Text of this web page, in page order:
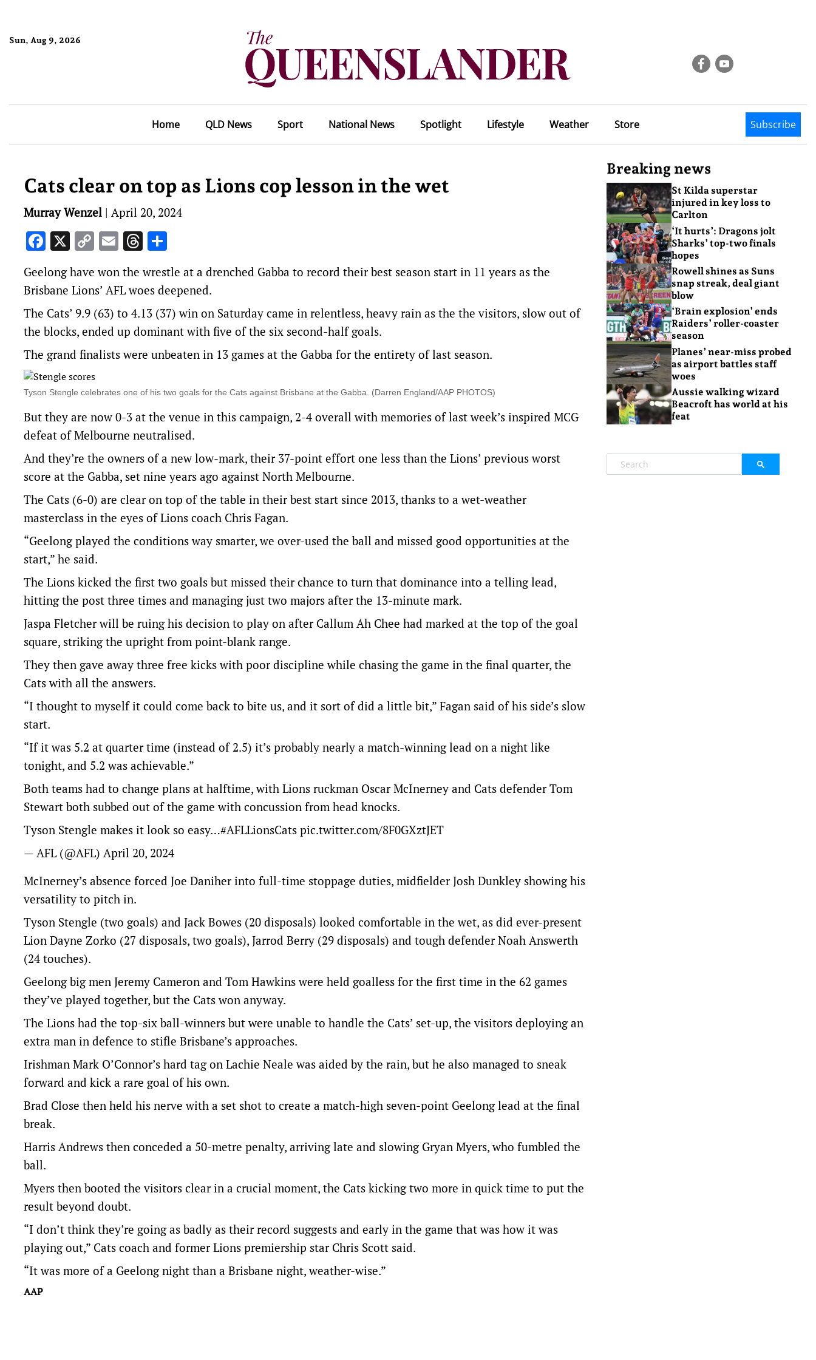
Sun, Aug 9, 2026
Home QLD News Sport National News Spotlight Lifestyle Weather Store Subscribe
Cats clear on top as Lions cop lesson in the wet
Murray Wenzel | April 20, 2024
Facebook
X Copy
Link
EmailThreads
Geelong have won the wrestle at a drenched Gabba to record their best season start in 11 years as the
Brisbane Lions’ AFL woes deepened.
The Cats’ 9.9 (63) to 4.13 (37) win on Saturday came in relentless, heavy rain as the the visitors, slow out of
the blocks, ended up dominant with five of the six second-half goals.
The grand finalists were unbeaten in 13 games at the Gabba for the entirety of last season.
Tyson Stengle celebrates one of his two goals for the Cats against Brisbane at the Gabba. (Darren England/AAP PHOTOS)
But they are now 0-3 at the venue in this campaign, 2-4 overall with memories of last week’s inspired MCG
defeat of Melbourne neutralised.
And they’re the owners of a new low-mark, their 37-point effort one less than the Lions’ previous worst
score at the Gabba, set nine years ago against North Melbourne.
The Cats (6-0) are clear on top of the table in their best start since 2013, thanks to a wet-weather
masterclass in the eyes of Lions coach Chris Fagan.
“Geelong played the conditions way smarter, we over-used the ball and missed good opportunities at the
start,” he said.
The Lions kicked the first two goals but missed their chance to turn that dominance into a telling lead,
hitting the post three times and managing just two majors after the 13-minute mark.
Jaspa Fletcher will be ruing his decision to play on after Callum Ah Chee had marked at the top of the goal
square, striking the upright from point-blank range.
They then gave away three free kicks with poor discipline while chasing the game in the final quarter, the
Cats with all the answers.
“I thought to myself it could come back to bite us, and it sort of did a little bit,” Fagan said of his side’s slow
start.
“If it was 5.2 at quarter time (instead of 2.5) it’s probably nearly a match-winning lead on a night like
tonight, and 5.2 was achievable.”
Both teams had to change plans at halftime, with Lions ruckman Oscar McInerney and Cats defender Tom
Stewart both subbed out of the game with concussion from head knocks.
Tyson Stengle makes it look so easy…#AFLLionsCats pic.twitter.com/8F0GXztJET
— AFL (@AFL) April 20, 2024
McInerney’s absence forced Joe Daniher into full-time stoppage duties, midfielder Josh Dunkley showing his
versatility to pitch in.
Tyson Stengle (two goals) and Jack Bowes (20 disposals) looked comfortable in the wet, as did ever-present
Lion Dayne Zorko (27 disposals, two goals), Jarrod Berry (29 disposals) and tough defender Noah Answerth
(24 touches).
Geelong big men Jeremy Cameron and Tom Hawkins were held goalless for the first time in the 62 games
they’ve played together, but the Cats won anyway.
The Lions had the top-six ball-winners but were unable to handle the Cats’ set-up, the visitors deploying an
extra man in defence to stifle Brisbane’s approaches.
Irishman Mark O’Connor’s hard tag on Lachie Neale was aided by the rain, but he also managed to sneak
forward and kick a rare goal of his own.
Brad Close then held his nerve with a set shot to create a match-high seven-point Geelong lead at the final
break.
Harris Andrews then conceded a 50-metre penalty, arriving late and slowing Gryan Myers, who fumbled the
ball.
Myers then booted the visitors clear in a crucial moment, the Cats kicking two more in quick time to put the
result beyond doubt.
“I don’t think they’re going as badly as their record suggests and early in the game that was how it was
playing out,” Cats coach and former Lions premiership star Chris Scott said.
“It was more of a Geelong night than a Brisbane night, weather-wise.”
AAP
Breaking news
St Kilda superstar
injured in key loss to
Carlton
‘It hurts’: Dragons jolt
Sharks’ top-two finals
hopes
Rowell shines as Suns
snap streak, deal giant
blow
‘Brain explosion’ ends
Raiders’ roller-coaster
season
Planes’ near-miss probed
as airport battles staff
woes
Aussie walking wizard
Beacroft has world at his
feat